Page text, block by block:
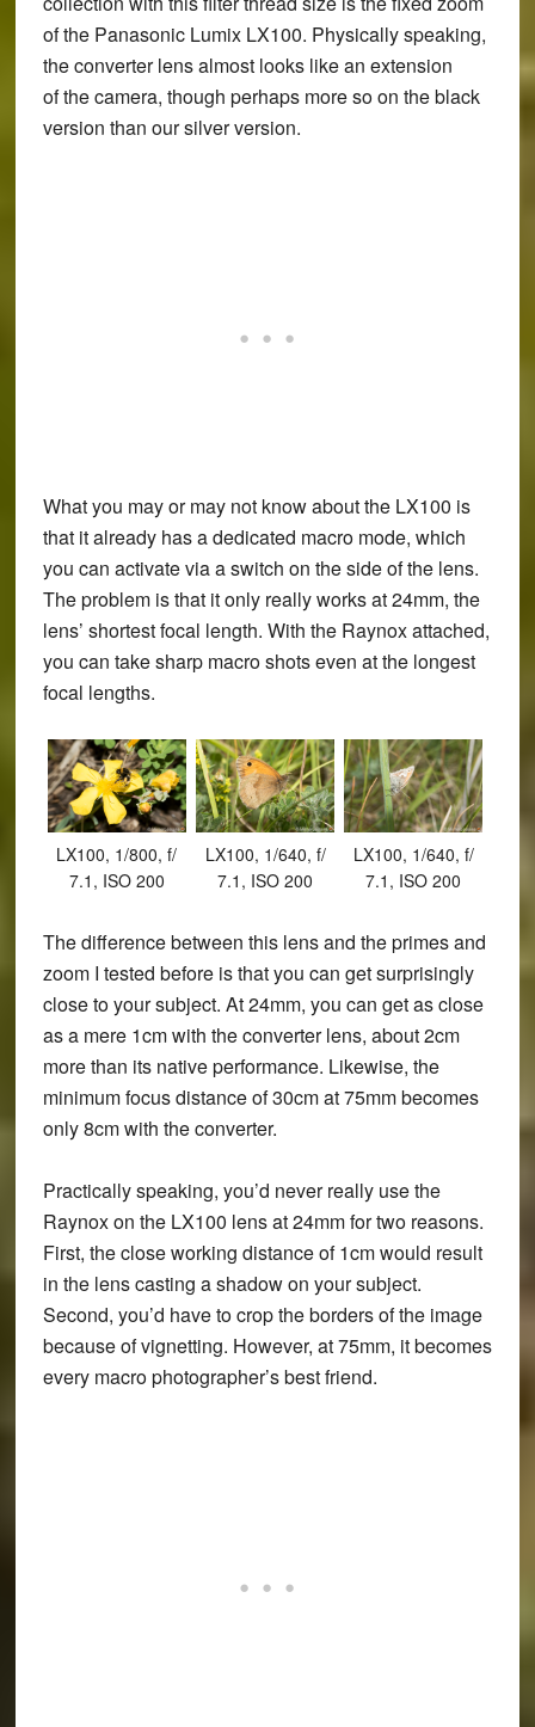
of the Panasonic Lumix LX100. Physically speaking,
the converter lens almost looks like an extension
of the camera, though perhaps more so on the black
version than our silver version.
What you may or may not know about the LX100 is
that it already has a dedicated macro mode, which
you can activate via a switch on the side of the lens.
The problem is that it only really works at 24mm, the
lens’ shortest focal length. With the Raynox attached,
you can take sharp macro shots even at the longest
focal lengths.
LX100, 1/800, f/
7.1, ISO 200
LX100, 1/640, f/
7.1, ISO 200
LX100, 1/640, f/
7.1, ISO 200
The difference between this lens and the primes and
zoom I tested before is that you can get surprisingly
close to your subject. At 24mm, you can get as close
as a mere 1cm with the converter lens, about 2cm
more than its native performance. Likewise, the
minimum focus distance of 30cm at 75mm becomes
only 8cm with the converter.
Practically speaking, you’d never really use the
Raynox on the LX100 lens at 24mm for two reasons.
First, the close working distance of 1cm would result
in the lens casting a shadow on your subject.
Second, you’d have to crop the borders of the image
because of vignetting. However, at 75mm, it becomes
every macro photographer’s best friend.